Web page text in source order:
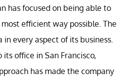
has focused on being able to
efficient way possible. The
every aspect of its business.
office in San Francisco,
has made the company